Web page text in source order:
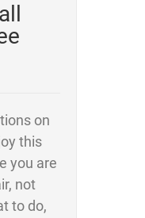
on
this
you are
not
to do,